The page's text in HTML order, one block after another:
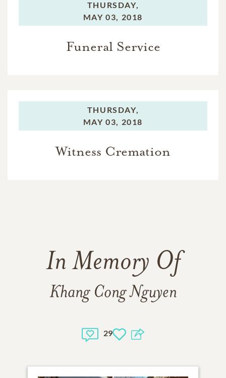
THURSDAY,
MAY 03, 2018
Funeral Service
THURSDAY,
MAY 03, 2018
Witness Cremation
In Memory Of
Khang Cong Nguyen
29